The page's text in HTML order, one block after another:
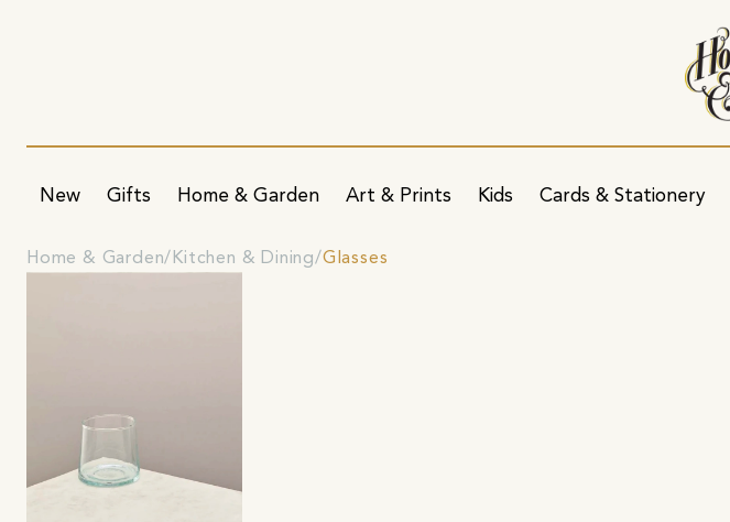
New Gifts Home & Garden Art & Prints Kids Cards & Stationery
Home & Garden Kitchen & Dining Glasses